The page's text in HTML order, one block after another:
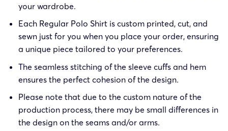
your wardrobe.
Each Regular Polo Shirt is custom printed, cut, and
sewn just for you when you place your order, ensuring
a unique piece tailored to your preferences.
The seamless stitching of the sleeve cuffs and hem
ensures the perfect cohesion of the design.
Please note that due to the custom nature of the
production process, there may be small differences in
the design on the seams and/or arms.